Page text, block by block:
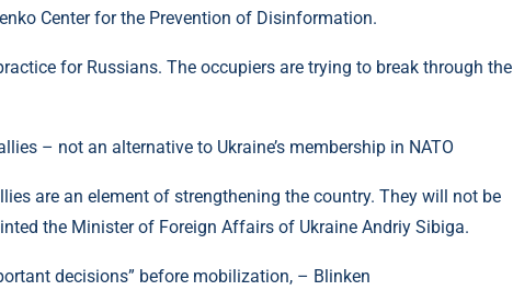
Center for the Prevention of Disinformation.
for Russians. The occupiers are trying to break through the
– not an alternative to Ukraine’s membership in NATO
are an element of strengthening the country. They will not be
the Minister of Foreign Affairs of Ukraine Andriy Sibiga.
decisions” before mobilization, – Blinken